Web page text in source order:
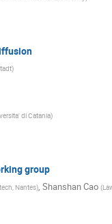
)
di Catania)
group
Nantes), Shanshan Cao (